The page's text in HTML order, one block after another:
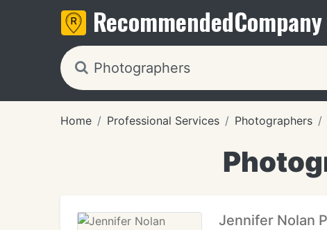
RecommendedCompany
Home Professional Services Photographers
Jennifer Nolan